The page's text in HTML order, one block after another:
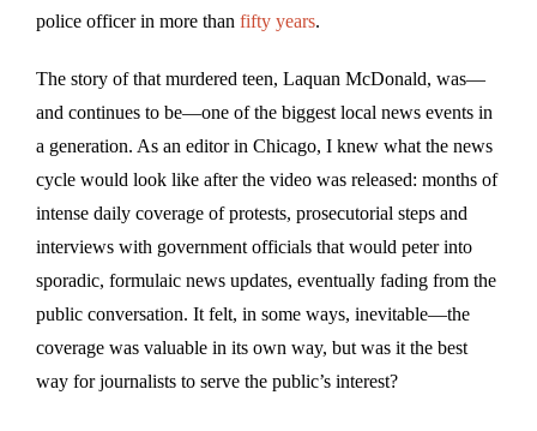
police officer in more than fifty years.
The story of that murdered teen, Laquan McDonald, was—
and continues to be—one of the biggest local news events in
a generation. As an editor in Chicago, I knew what the news
cycle would look like after the video was released: months of
intense daily coverage of protests, prosecutorial steps and
interviews with government officials that would peter into
sporadic, formulaic news updates, eventually fading from the
public conversation. It felt, in some ways, inevitable—the
coverage was valuable in its own way, but was it the best
way for journalists to serve the public’s interest?